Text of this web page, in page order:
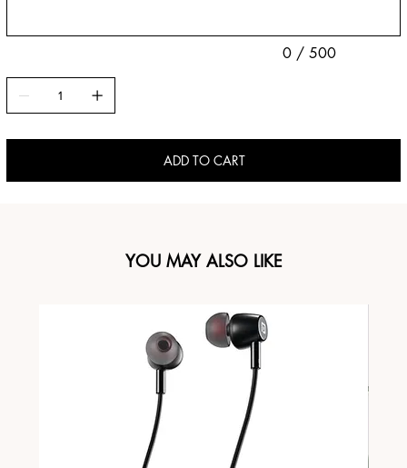
0 / 500
ADD TO CART
YOU MAY ALSO LIKE